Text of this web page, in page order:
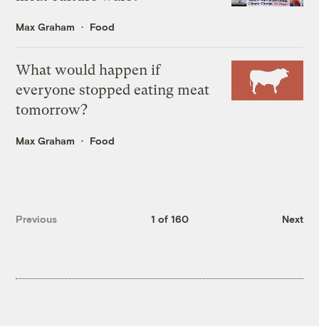
Max Graham Food
What would happen if
everyone stopped eating meat
tomorrow?
Max Graham Food
Previous 1 of 160 Next